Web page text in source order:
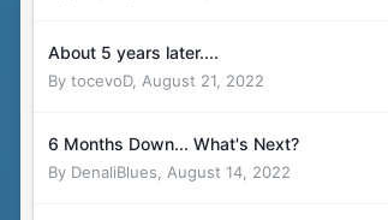
About 5 years later....
By tocevoD, August 21, 2022
6 Months Down... What's Next?
By DenaliBlues August 14, 2022